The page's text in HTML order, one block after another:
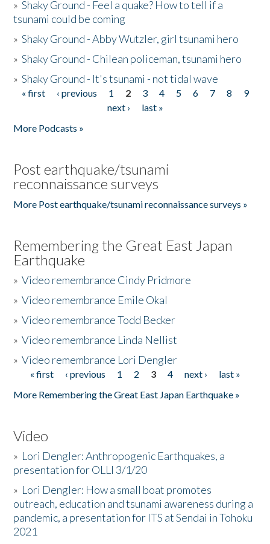
»Shaky Ground - Feel a quake? How to tell if a
tsunami could be coming
»Shaky Ground - Abby Wutzler, girl tsunami hero
»Shaky Ground - Chilean policeman, tsunami hero
»Shaky Ground - It's tsunami - not tidal wave
Pages
« first ‹ previous 1 2 3 4 5 6 7 8
9
next ›
last »
More Podcasts »
Post earthquake/tsunami
reconnaissance surveys
More Post earthquake/tsunami reconnaissance surveys »
Remembering the Great East Japan
Earthquake
»Video remembrance Cindy Pridmore
»Video remembrance Emile Okal
»Video remembrance Todd Becker
»Video remembrance Linda Nellist
»Video remembrance Lori Dengler
Pages
« first ‹ previous 1 2 3 4 next ›
last »
More Remembering the Great East Japan Earthquake »
Video
» Lori Dengler: Anthropogenic Earthquakes, a
presentation for OLLI 3/1/20
» Lori Dengler: How a small boat promotes
outreach, education and tsunami awareness during a
pandemic, a presentation for ITS at Sendai in Tohoku
2021